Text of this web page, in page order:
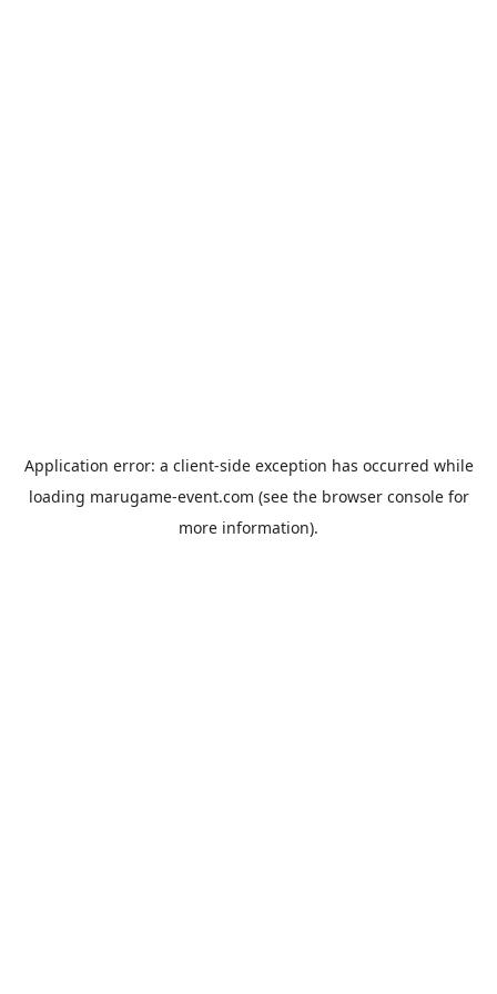
Application error: a client-side exception has occurred while
loading marugame-event.com (see the browser consolefor
more information).